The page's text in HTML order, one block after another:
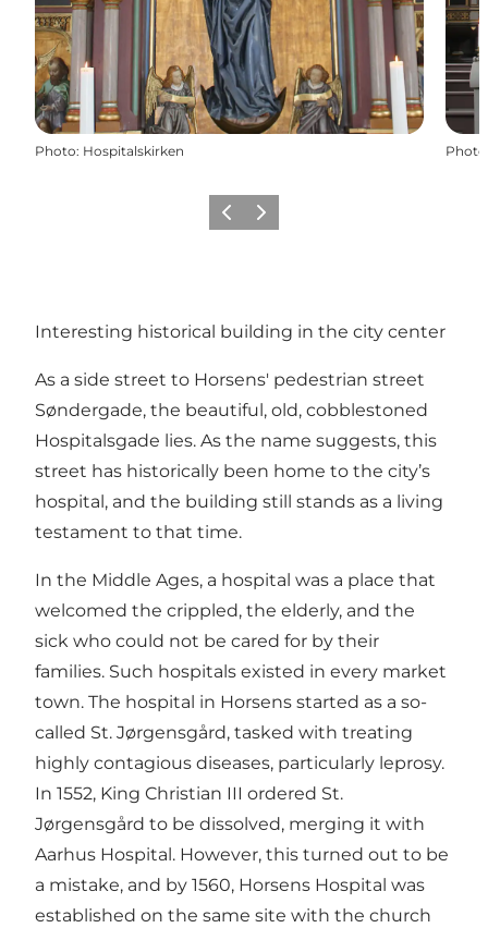
Photo: Hospitalskirken Photo
PrécédentSuivant
Interesting historical building in the city center
As a side street to Horsens' pedestrian street
Søndergade, the beautiful, old, cobblestoned
Hospitalsgade lies. As the name suggests, this
street has historically been home to the city’s
hospital, and the building still stands as a living
testament to that time.
In the Middle Ages, a hospital was a place that
welcomed the crippled, the elderly, and the
sick who could not be cared for by their
families. Such hospitals existed in every market
town. The hospital in Horsens started as a so-
called St. Jørgensgård, tasked with treating
highly contagious diseases, particularly leprosy.
In 1552, King Christian III ordered St.
Jørgensgård to be dissolved, merging it with
Aarhus Hospital. However, this turned out to be
a mistake, and by 1560, Horsens Hospital was
established on the same site with the church